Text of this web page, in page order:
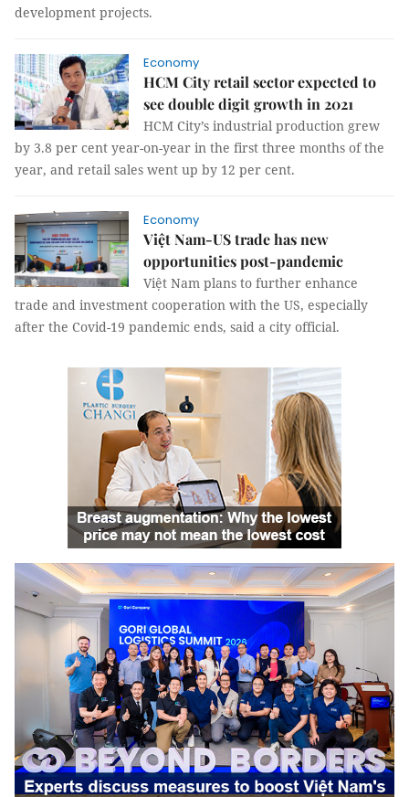
development projects.
Economy
HCM City retail sector expected to
see double digit growth in 2021
HCM City’s industrial production grew
by 3.8 per cent year-on-year in the first three months of the
year, and retail sales went up by 12 per cent.
Economy
Việt Nam-US trade has new
opportunities post-pandemic
Việt Nam plans to further enhance
trade and investment cooperation with the US, especially
after the Covid-19 pandemic ends, said a city official.